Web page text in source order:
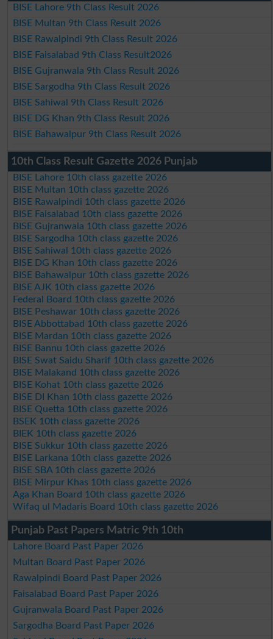
BISE Lahore 9th Class Result 2026
BISE Multan 9th Class Result 2026
BISE Rawalpindi 9th Class Result 2026
BISE Faisalabad 9th Class Result2026
BISE Gujranwala 9th Class Result 2026
BISE Sargodha 9th Class Result 2026
BISE Sahiwal 9th Class Result 2026
BISE DG Khan 9th Class Result 2026
BISE Bahawalpur 9th Class Result 2026
10th Class Result Gazette 2026 Punjab
BISE Lahore 10th class gazette 2026
BISE Multan 10th class gazette 2026
BISE Rawalpindi 10th class gazette 2026
BISE Faisalabad 10th class gazette 2026
BISE Gujranwala 10th class gazette 2026
BISE Sargodha 10th class gazette 2026
BISE Sahiwal 10th class gazette 2026
BISE DG Khan 10th class gazette 2026
BISE Bahawalpur 10th class gazette 2026
BISE AJK 10th class gazette 2026
Federal Board 10th class gazette 2026
BISE Peshawar 10th class gazette 2026
BISE Abbottabad 10th class gazette 2026
BISE Mardan 10th class gazette 2026
BISE Bannu 10th class gazette 2026
BISE Swat Saidu Sharif 10th class gazette 2026
BISE Malakand 10th class gazette 2026
BISE Kohat 10th class gazette 2026
BISE DI Khan 10th class gazette 2026
BISE Quetta 10th class gazette 2026
BSEK 10th class gazette 2026
BIEK 10th class gazette 2026
BISE Sukkur 10th class gazette 2026
BISE Larkana 10th class gazette 2026
BISE SBA 10th class gazette 2026
BISE Mirpur Khas 10th class gazette 2026
Aga Khan Board 10th class gazette 2026
Wifaq ul Madaris Board 10th class gazette 2026
Punjab Past Papers Matric 9th 10th
Lahore Board Past Paper 2026
Multan Board Past Paper 2026
Rawalpindi Board Past Paper 2026
Faisalabad Board Past Paper 2026
Gujranwala Board Past Paper 2026
Sargodha Board Past Paper 2026